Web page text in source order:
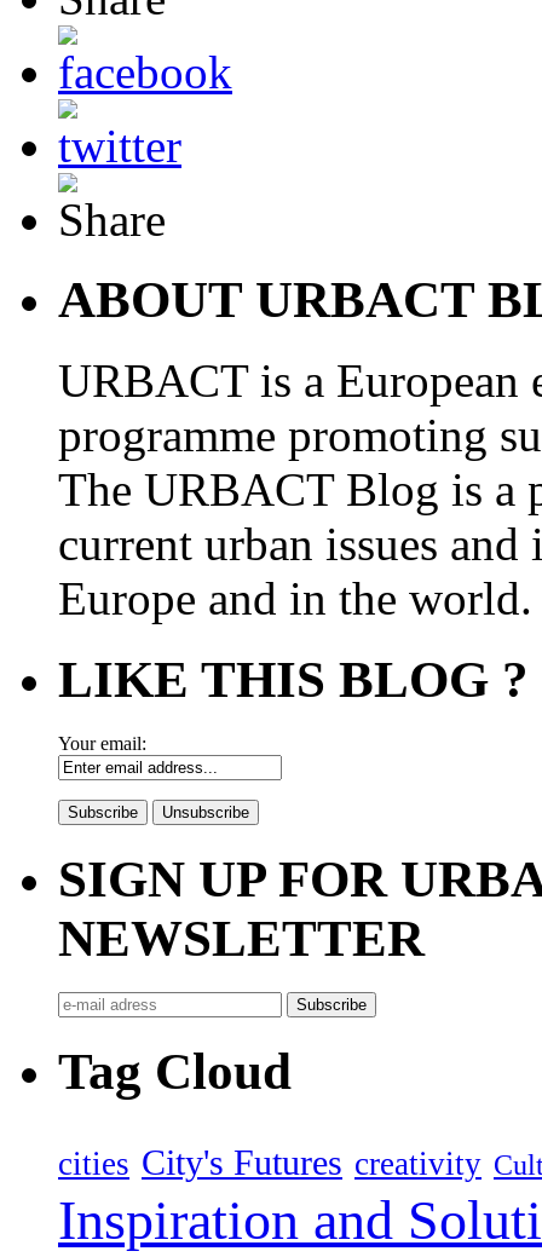
ABOUT URBACT
URBACT is a European
programme promoting
The URBACT Blog is a
current urban issues
Europe and in the world.
LIKE THIS BLOG ?
Your email:
SIGN UP FOR
NEWSLETTER
Tag Cloud
cities City's Futures creativity
Inspiration and